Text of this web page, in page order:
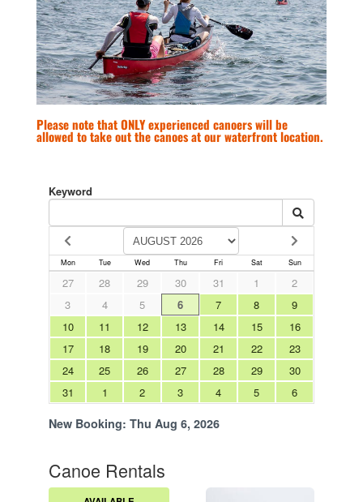
Please note that ONLY experienced canoers will be
allowed to take out the canoes at our waterfront location.